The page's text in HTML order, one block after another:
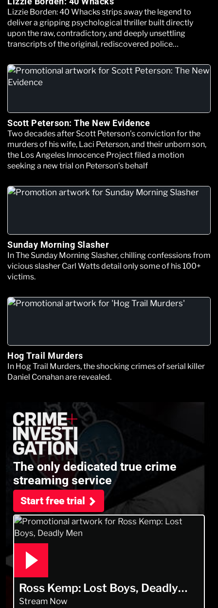
Lizzie Borden: 40 Whacks strips away the legend to
deliver a gripping psychological thriller built directly
upon the raw, contradictory, and deeply unsettling
transcripts of the original, rediscovered police
Scott Peterson: The New Evidence
Two decades after Scott Peterson’s conviction for the
murders of his wife, Laci Peterson, and their unborn son,
the Los Angeles Innocence Project filed a motion
seeking a new trial on Peterson’s behalf
Sunday Morning Slasher
In The Sunday Morning Slasher, chilling confessions from
vicious slasher Carl Watts detail only some of his 100+
victims.
Hog Trail Murders
In Hog Trail Murders, the shocking crimes of serial killer
Daniel Conahan are revealed.
The only dedicated true crime
streaming service
Start free trial
Ross Kemp: Lost Boys, Deadly
Men
Stream Now